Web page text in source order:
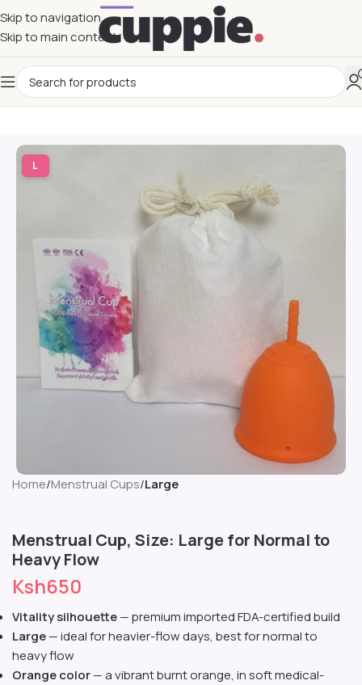
Skip to navigation
Skip to main content
L
Home Menstrual Cups Large
Menstrual Cup, Size: Large for Normal to
Heavy Flow
Ksh650
Vitality silhouette— premium imported FDA-certified build
Large— ideal for heavier-flow days, best for normal to
heavy flow
Orange color— a vibrant burnt orange, in soft medical-